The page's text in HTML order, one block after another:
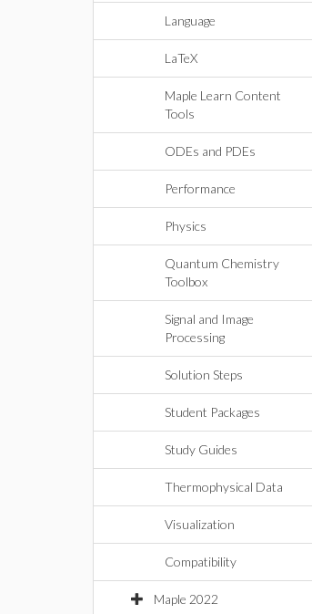
Language
LaTeX
Maple Learn Content
Tools
ODEs and PDEs
Performance
Physics
Quantum Chemistry
Toolbox
Signal and Image
Processing
Solution Steps
Student Packages
Study Guides
Thermophysical Data
Visualization
Compatibility
Maple 2022